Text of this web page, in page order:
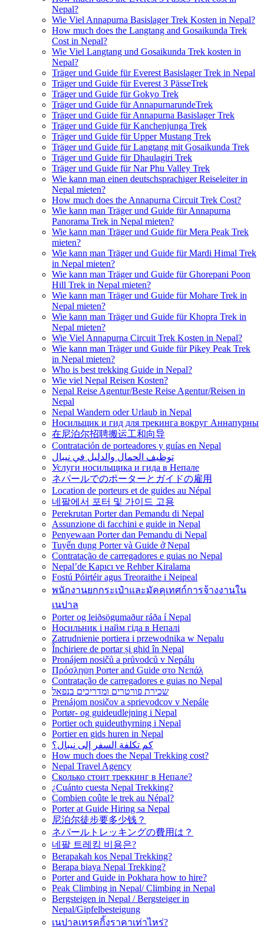
Nepal?
Wie Viel Annapurna Basislager Trek Kosten in Nepal?
How much does the Langtang and Gosaikunda Trek
Cost in Nepal?
Wie Viel Langtang und Gosaikunda Trek kosten in
Nepal?
Träger und Guide für Everest Basislager Trek in Nepal
Träger und Guide für Everest 3 PässeTrek
Träger und Guide für Gokyo Trek
Träger und Guide für AnnapurnarundeTrek
Träger und Guide für Annapurna Basislager Trek
Träger und Guide für Kanchenjunga Trek
Träger und Guide für Upper Mustang Trek
Träger und Guide für Langtang mit Gosaikunda Trek
Träger und Guide für Dhaulagiri Trek
Träger und Guide für Nar Phu Valley Trek
Wie kann man einen deutschsprachiger Reiseleiter in
Nepal mieten?
How much does the Annapurna Circuit Trek Cost?
Wie kann man Träger und Guide für Annapurna
Panorama Trek in Nepal mieten?
Wie kann man Träger und Guide für Mera Peak Trek
mieten?
Wie kann man Träger und Guide für Mardi Himal Trek
in Nepal mieten?
Wie kann man Träger und Guide für Ghorepani Poon
Hill Trek in Nepal mieten?
Wie kann man Träger und Guide für Mohare Trek in
Nepal mieten?
Wie kann man Träger und Guide für Khopra Trek in
Nepal mieten?
Wie Viel Annapurna Circuit Trek Kosten in Nepal?
Wie kann man Träger und Guide für Pikey Peak Trek
in Nepal mieten?
Who is best trekking Guide in Nepal?
Wie viel Nepal Reisen Kosten?
Nepal Reise Agentur/Beste Reise Agentur/Reisen in
Nepal
Nepal Wandern oder Urlaub in Nepal
Носильщик и гид для трекинга вокруг Аннапурны
在尼泊尔招聘搬运工和向导
Contratación de porteadores y guías en Nepal
توظيف الحمال والدليل في نيبال
Услуги носильщика и гида в Непале
ネパールでのポーターとガイドの雇用
Location de porteurs et de guides au Népal
네팔에서 포터 및 가이드 고용
Perekrutan Porter dan Pemandu di Nepal
Assunzione di facchini e guide in Nepal
Penyewaan Porter dan Pemandu di Nepal
Tuyển dụng Porter và Guide ở Nepal
Contratação de carregadores e guias no Nepal
Nepal’de Kapıcı ve Rehber Kiralama
Fostú Póirtéir agus Treoraithe i Neipeal
พนักงานยกกระเป๋าและมัคคุเทศก์การจ้างงานใน
เนปาล
Porter og leiðsögumaður ráða í Nepal
Носильник і найм гіда в Непалі
Zatrudnienie portiera i przewodnika w Nepalu
Închiriere de portar și ghid în Nepal
Pronájem nosičů a průvodců v Nepálu
Πρόσληψη Porter and Guide στο Νεπάλ
Contratação de carregadores e guias no Nepal
שכירת פורטרים ומדריכים בנפאל
Prenájom nosičov a sprievodcov v Nepále
Portør- og guideudlejning i Nepal
Portier och guideuthyrning i Nepal
Portier en gids huren in Nepal
كم تكلفة السفر إلى نيبال؟
How much does the Nepal Trekking cost?
Nepal Travel Agency
Сколько стоит треккинг в Непале?
¿Cuánto cuesta Nepal Trekking?
Combien coûte le trek au Népal?
Porter at Guide Hiring sa Nepal
尼泊尔徒步要多少钱？
ネパールトレッキングの費用は？
네팔 트레킹 비용은?
Berapakah kos Nepal Trekking?
Berapa biaya Nepal Trekking?
Porter and Guide in Pokhara how to hire?
Peak Climbing in Nepal/ Climbing in Nepal
Bergsteigen in Nepal / Bergsteiger in
Nepal/Gipfelbesteigung
เนปาลเทรคกิ้งราคาเท่าไหร่?